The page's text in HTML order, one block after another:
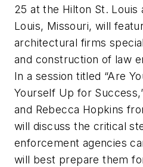
25 at the Hilton St. Louis
Louis, Missouri, will
architectural firms
and construction of law
In a session titled “Are
Yourself Up for
and Rebecca Hopkins
will discuss the critical
enforcement agencies
will best prepare them